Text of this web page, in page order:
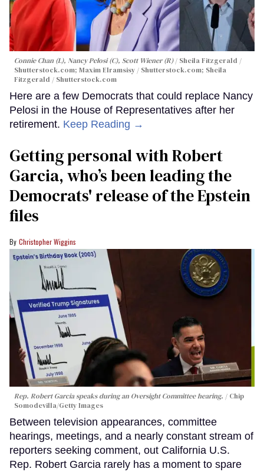
Connie Chan (L), Nancy Pelosi (C), Scott Wiener (R)
Sheila Fitzgerald /
Shutterstock.com; Maxim Elramsisy / Shutterstock.com; Sheila
Fitzgerald / Shutterstock.com
Here are a few Democrats that could replace Nancy
Pelosi in the House of Representatives after her
retirement. Keep Reading →
Getting personal with Robert
Garcia, who’s been leading the
Democrats' release of the Epstein
files
Christopher Wiggins
Rep. Robert Garcia speaks during an Oversight Committee hearing.
Chip
Somodevilla/Getty Images
Between television appearances, committee
hearings, meetings, and a nearly constant stream of
reporters seeking comment, out California U.S.
Rep. Robert Garcia rarely has a moment to spare